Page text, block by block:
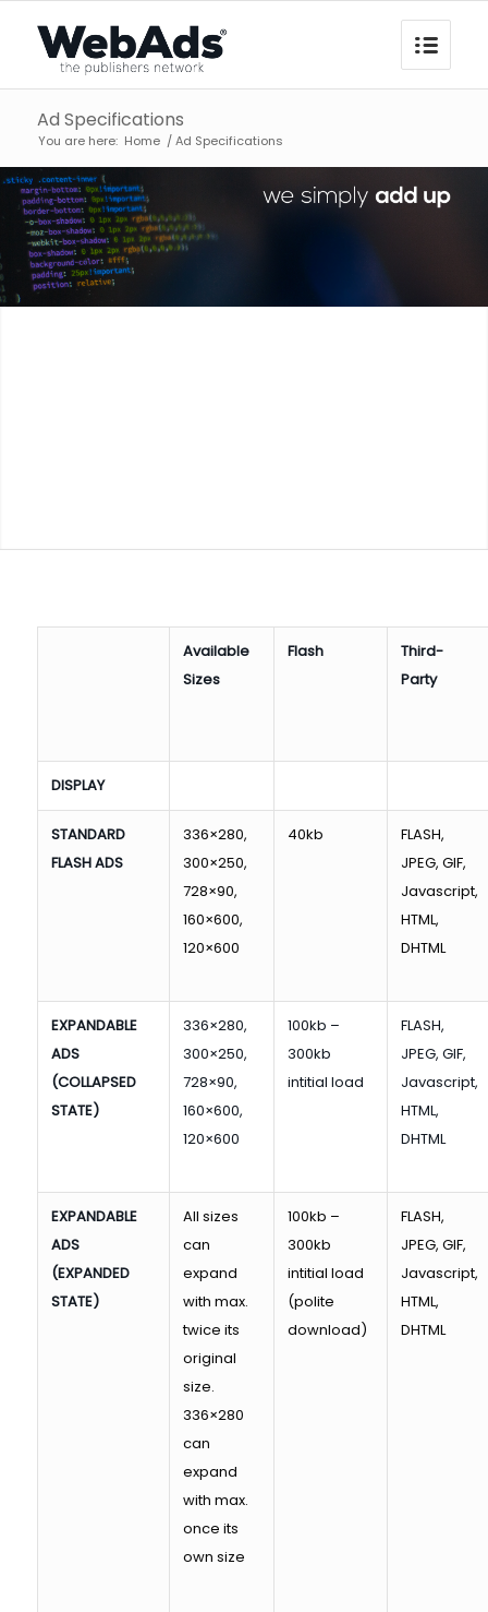
Ad Specifications
You are here: Home / Ad Specifications
Available
Sizes
Flash
Third-
Party
DISPLAY
STANDARD
FLASH ADS
336×280,
300×250,
728×90,
160×600,
120×600
40kb
FLASH,
JPEG, GIF,
Javascript,
HTML,
DHTML
EXPANDABLE
ADS
(COLLAPSED
STATE)
336×280,
300×250,
728×90,
160×600,
120×600
100kb –
300kb
intitial load
FLASH,
JPEG, GIF,
Javascript,
HTML,
DHTML
EXPANDABLE
ADS
(EXPANDED
STATE)
All sizes
can
expand
with max.
twice its
original
size.
336×280
can
expand
with max.
once its
own size
100kb –
300kb
intitial load
(polite
download)
FLASH,
JPEG, GIF,
Javascript,
HTML,
DHTML